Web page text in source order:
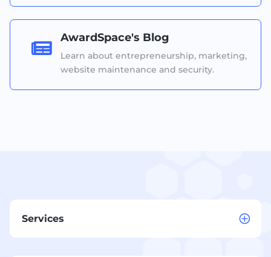

AwardSpace's Blog
Learn about entrepreneurship, marketing,
website maintenance and security.
Services